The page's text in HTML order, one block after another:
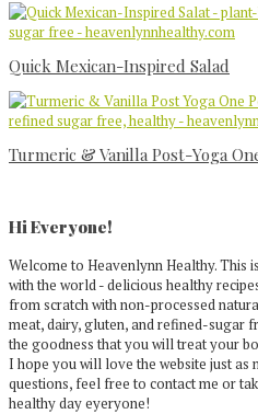
Quick Mexican-Inspired Salad
Turmeric & Vanilla Post-Yoga
Sidebar
Hi Everyone!
Welcome to Heavenlynn Healthy. This
with the world - delicious healthy
from scratch with non-processed
meat, dairy, gluten, and refined-sugar
the goodness that you will treat your
I hope you will love the website just as
questions, feel free to contact me or
healthy day eyeryone!